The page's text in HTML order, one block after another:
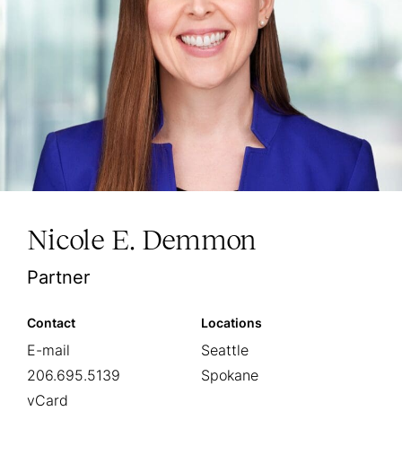
Nicole E. Demmon
Partner
Contact
E-mail
206.695.5139
vCard
Locations
Seattle
Spokane